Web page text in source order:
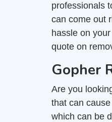
professionals
can come out
hassle on
quote on
Gopher
Are you
that can
which can be